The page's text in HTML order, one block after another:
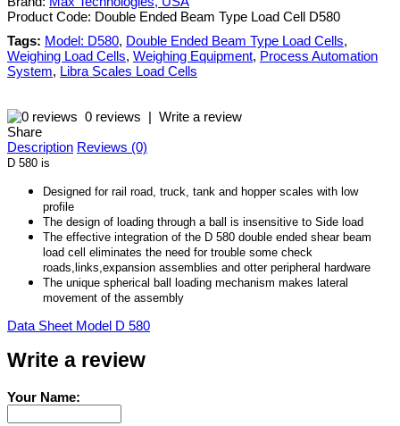
Product Code: Double Ended Beam Type Load Cell D580
Tags: Model: D580, Double Ended Beam Type Load Cells,
Weighing Load Cells, Weighing Equipment, Process Automation
System, Libra Scales Load Cells
0 reviews | Write a review
Share
Description Reviews (0)
D 580 is
Designed for rail road, truck, tank and hopper scales with low
profile
The design of loading through a ball is insensitive to Side load
The effective integration of the D 580 double ended shear beam
load cell eliminates the need for trouble some check
roads,links,expansion assemblies and otter peripheral hardware
The unique spherical ball loading mechanism makes lateral
movement of the assembly
Data Sheet Model D 580
Write a review
Your Name: